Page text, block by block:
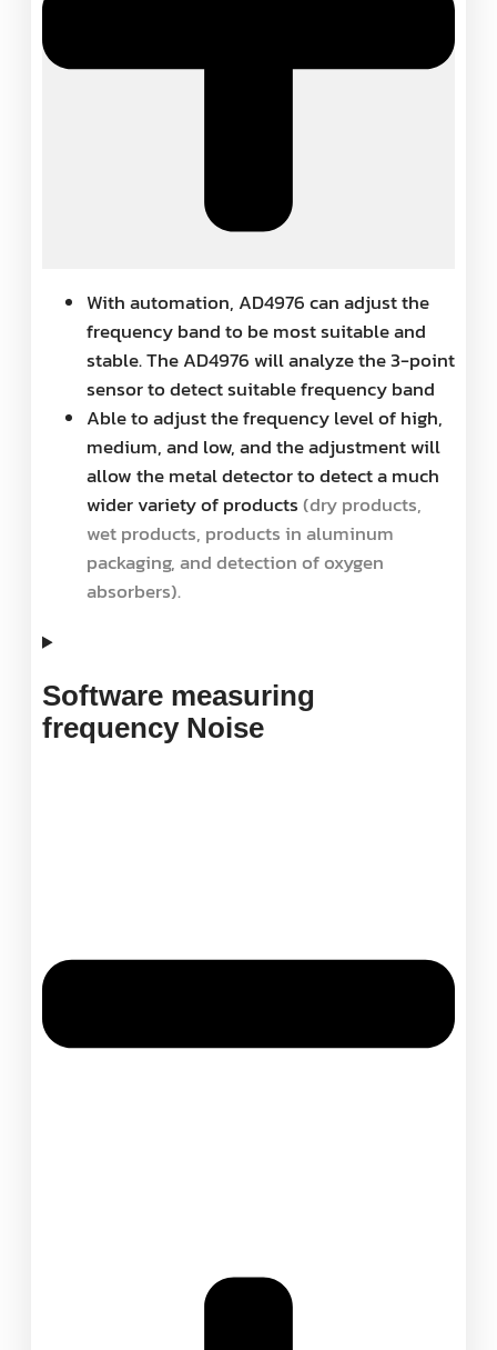
With automation, AD4976 can adjust the
frequency band to be most suitable and
stable. The AD4976 will analyze the 3-point
sensor to detect suitable frequency band
Able to adjust the frequency level of high,
medium, and low, and the adjustment will
allow the metal detector to detect a much
wider variety of products(dry products,
wet products, products in aluminum
packaging, and detection of oxygen
absorbers).
Software measuring
frequency Noise